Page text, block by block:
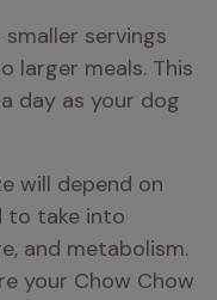
servings
larger meals. This
day as your dog
will depend on
to take into
and metabolism.
your Chow Chow